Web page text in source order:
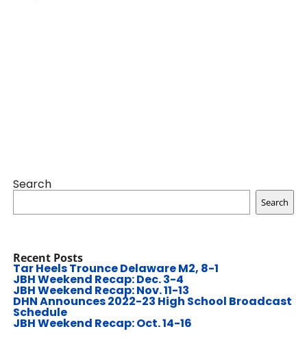
Search
Search
Recent Posts
Tar Heels Trounce Delaware M2, 8-1
JBH Weekend Recap: Dec. 3-4
JBH Weekend Recap: Nov. 11-13
DHN Announces 2022-23 High School Broadcast
Schedule
JBH Weekend Recap: Oct. 14-16